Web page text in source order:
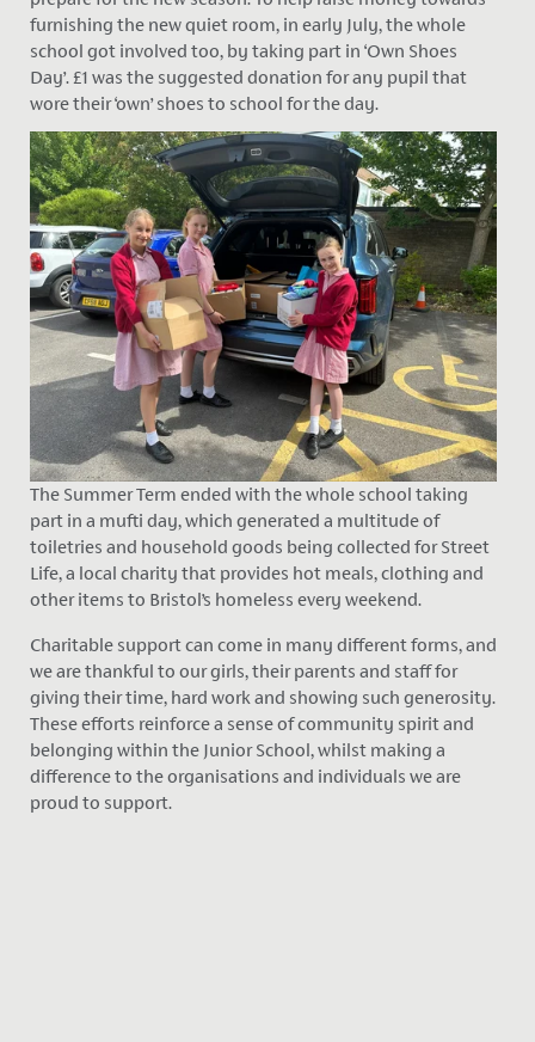
furnishing the new quiet room, in early July, the whole
school got involved too, by taking part in ‘Own Shoes
Day’. £1 was the suggested donation for any pupil that
wore their ‘own’ shoes to school for the day.
The Summer Term ended with the whole school taking
part in a mufti day, which generated a multitude of
toiletries and household goods being collected for Street
Life, a local charity that provides hot meals, clothing and
other items to Bristol’s homeless every weekend.
Charitable support can come in many different forms, and
we are thankful to our girls, their parents and staff for
giving their time, hard work and showing such generosity.
These efforts reinforce a sense of community spirit and
belonging within the Junior School, whilst making a
difference to the organisations and individuals we are
proud to support.